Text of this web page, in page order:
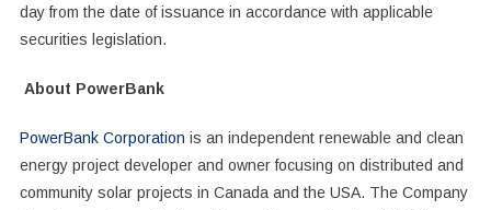
day from the date of issuance in accordance with applicable
securities legislation.
About PowerBank
PowerBank Corporation is an independent renewable and clean
energy project developer and owner focusing on distributed and
community solar projects in Canada and the USA. The Company